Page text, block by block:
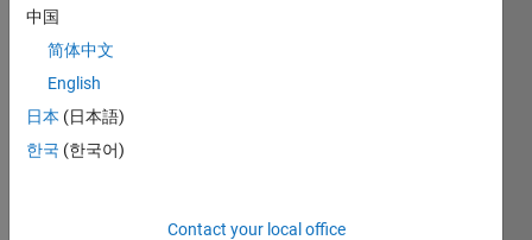
5;
3 4
5;
3 4
5;
中国
简体中文
English
日本 (日本語)
한국 (한국어)
Contact your local office